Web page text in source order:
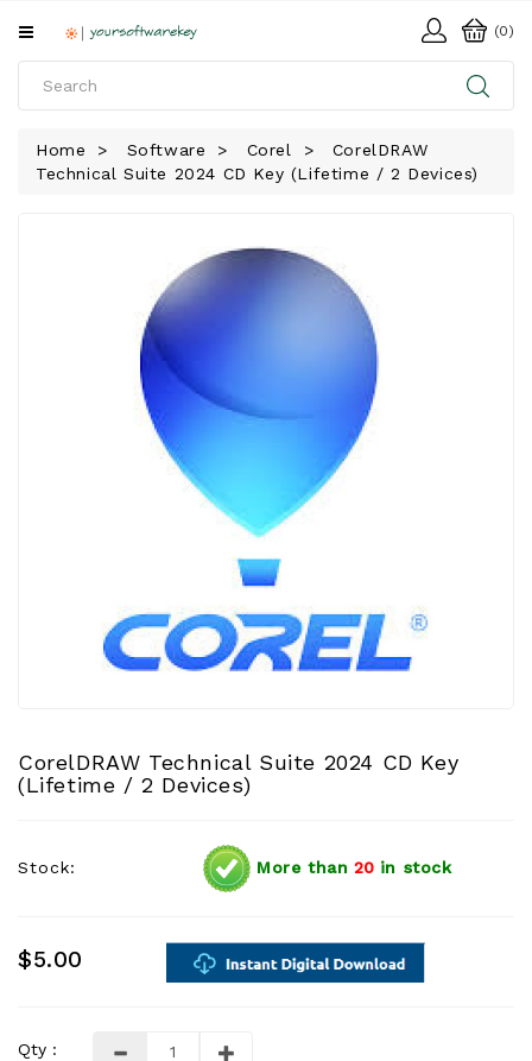
All
SOFTWARE
(0)
Home Software Corel
CorelDRAW
Technical Suite 2024 CD Key (Lifetime / 2 Devices)
CorelDRAW Technical Suite 2024 CD Key
(Lifetime / 2 Devices)
Stock: More than 20 in stock
$5.00
Qty :